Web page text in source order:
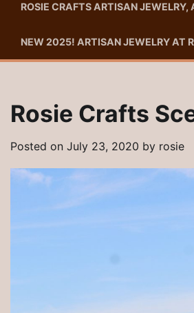
ROSIE CRAFTS ARTISAN
NEW 2025! ARTISAN JEWELRY AT
Rosie Crafts
Posted on July 23, 2020 by rosie